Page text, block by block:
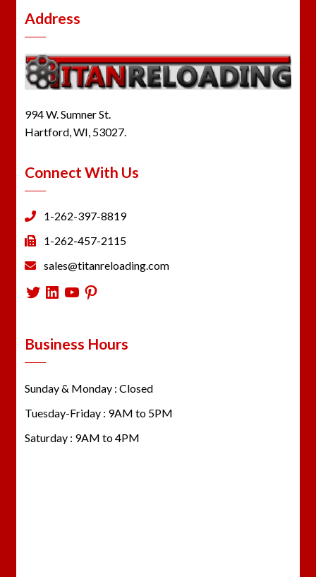
Address
994 W. Sumner St.
Hartford, WI, 53027.
Connect With Us
1-262-397-8819
1-262-457-2115
sales@titanreloading.com
Twitter
LinkedIn
YouTube
Pinterest
Business Hours
Sunday & Monday : Closed
Tuesday-Friday : 9AM to 5PM
Saturday : 9AM to 4PM